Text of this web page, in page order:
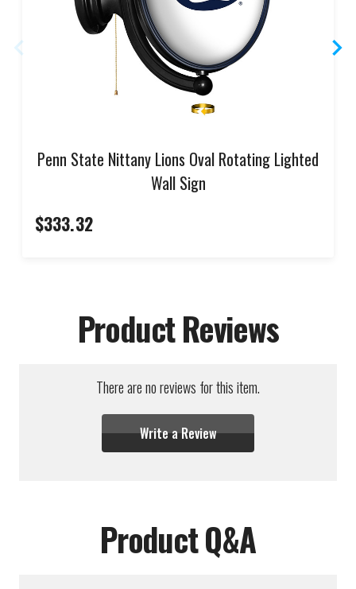
Penn State Nittany Lions Oval Rotating Lighted
Wall Sign
$333.32
Product Reviews
There are no reviews for this item.
Write a Review
Product Q&A